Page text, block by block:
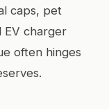
caps, pet
EV charger
often hinges